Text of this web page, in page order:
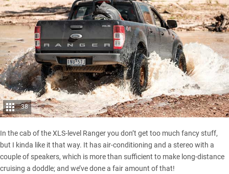
38
In the cab of the XLS-level Ranger you don’t get too much fancy stuff,
but I kinda like it that way. It has air-conditioning and a stereo with a
couple of speakers, which is more than sufficient to make long-distance
cruising a doddle; and we’ve done a fair amount of that!